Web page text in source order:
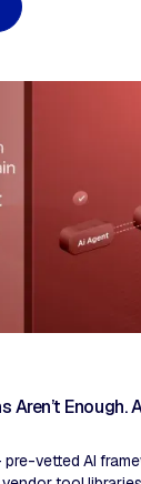
provenance,
Aren’t Enough.
vetted AI